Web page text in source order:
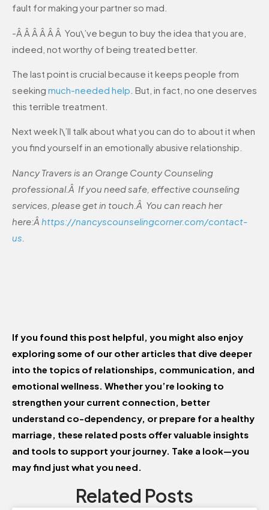
fault for making your partner so mad.
-Â Â Â Â Â Â You\’ve begun to buy the idea that you are,
indeed, not worthy of being treated better.
The last point is crucial because it keeps people from
seeking much-needed help . But, in fact, no one deserves
this terrible treatment.
Next week I\’ll talk about what you can do to about it when
you find yourself in an emotionally abusive relationship.
Nancy Travers is an Orange County Counseling
professional.Â If you need safe, effective counseling
services, please get in touch.Â You can reach her
here:Â https://nancyscounselingcorner.com/contact-
us
If you found this post helpful, you might also enjoy
exploring some of our other articles that dive deeper
into the topics of relationships, communication, and
emotional wellness. Whether you’re looking to
strengthen your current connection, better
understand co-dependency, or prepare for a healthy
marriage, these related posts offer valuable insights
and tools to support your journey. Take a look—you
may find just what you need.
Related Posts